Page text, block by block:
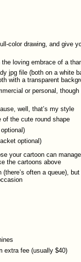
color drawing, and give
loving embrace of a
jpg file (both on a white
with a transparent
or personal,
well, that’s my style
of the cute round shape
optional)
your cartoon can
the cartoons above
often a queue),
extra fee (usually $40)